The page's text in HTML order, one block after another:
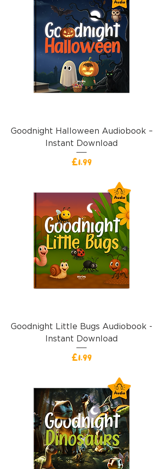
Goodnight Halloween Audiobook –
Instant Download
Price
£1.99
Goodnight Little Bugs Audiobook -
Instant Download
Price
£1.99